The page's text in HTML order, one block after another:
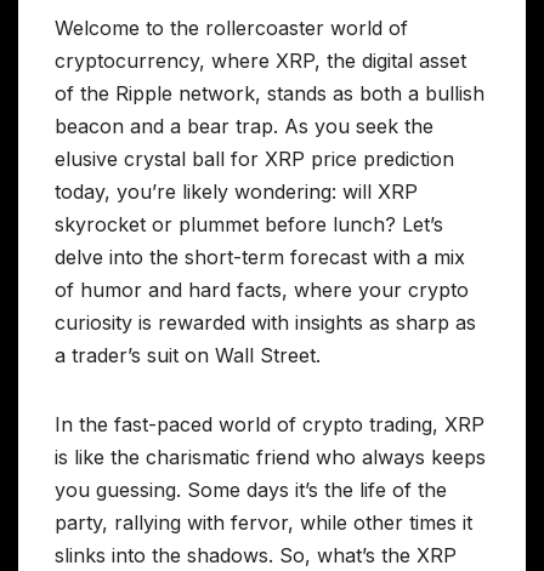
Welcome to the rollercoaster world of
cryptocurrency, where XRP, the digital asset
of the Ripple network, stands as both a bullish
beacon and a bear trap. As you seek the
elusive crystal ball for XRP price prediction
today, you’re likely wondering: will XRP
skyrocket or plummet before lunch? Let’s
delve into the short-term forecast with a mix
of humor and hard facts, where your crypto
curiosity is rewarded with insights as sharp as
a trader’s suit on Wall Street.
In the fast-paced world of crypto trading, XRP
is like the charismatic friend who always keeps
you guessing. Some days it’s the life of the
party, rallying with fervor, while other times it
slinks into the shadows. So, what’s the XRP